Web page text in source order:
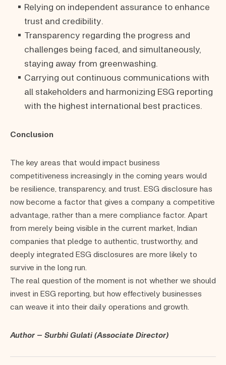
Relying on independent assurance to enhance
trust and credibility.
Transparency regarding the progress and
challenges being faced, and simultaneously,
staying away from greenwashing.
Carrying out continuous communications with
all stakeholders and harmonizing ESG reporting
with the highest international best practices.
Conclusion
The key areas that would impact business
competitiveness increasingly in the coming years would
be resilience, transparency, and trust. ESG disclosure has
now become a factor that gives a company a competitive
advantage, rather than a mere compliance factor. Apart
from merely being visible in the current market, Indian
companies that pledge to authentic, trustworthy, and
deeply integrated ESG disclosures are more likely to
survive in the long run.
The real question of the moment is not whether we should
invest in ESG reporting, but how effectively businesses
can weave it into their daily operations and growth.
Author – Surbhi Gulati (Associate Director)